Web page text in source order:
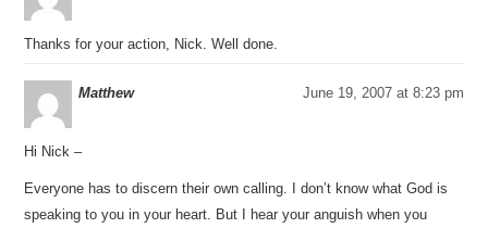
Thanks for your action, Nick. Well done.
Matthew June 19, 2007 at 8:23 pm
Hi Nick –
Everyone has to discern their own calling. I don’t know what God is
speaking to you in your heart. But I hear your anguish when you